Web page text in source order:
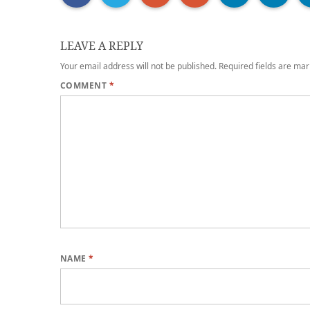
LEAVE A REPLY
Your email address will not be published. Required fields are
COMMENT *
NAME*